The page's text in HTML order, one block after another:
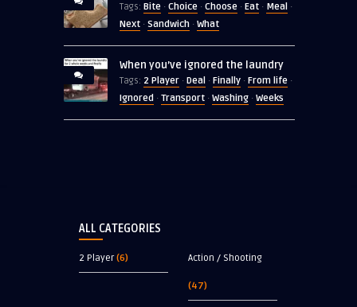
Tags: Bite · Choice · Choose · Eat · Meal ·
Next · Sandwich · What
When you’ve ignored the laundry
Tags: 2 Player · Deal · Finally · From life ·
Ignored · Transport · Washing · Weeks
ALL CATEGORIES
2 Player(6) Action / Shooting
(47)